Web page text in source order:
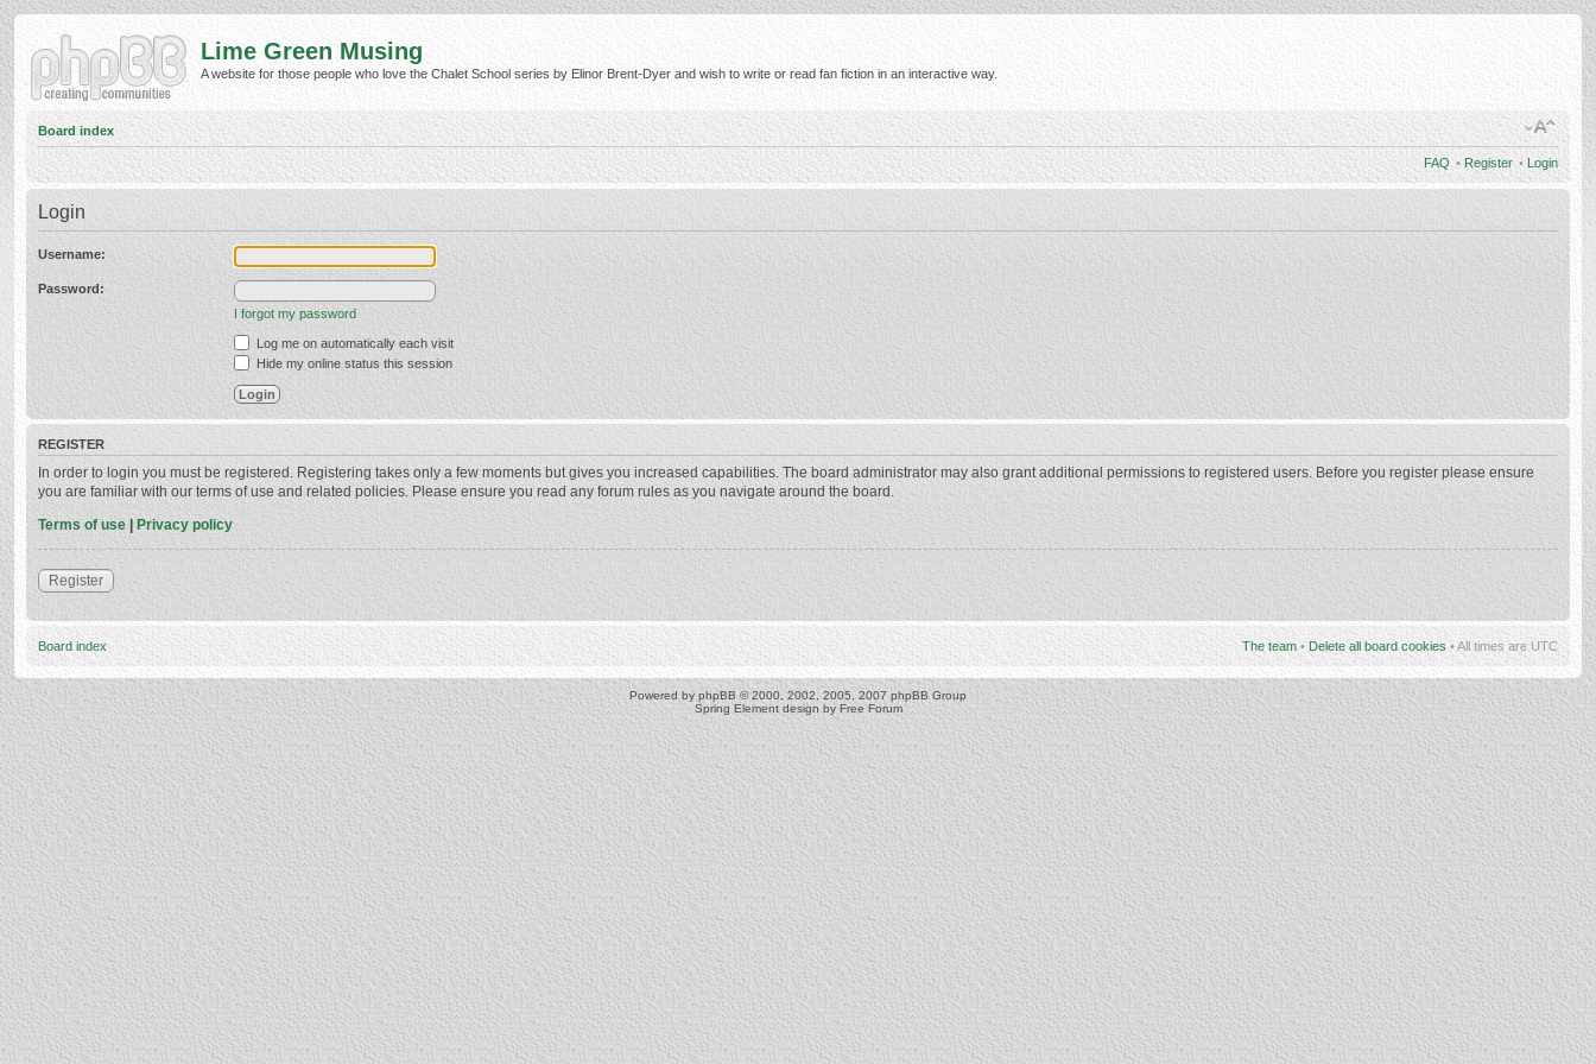
Lime Green Musing
A website for those people who love the Chalet School series by Elinor Brent-Dyer and wish to write or read fan fiction in an interactive way.
Board index
FAQ • Register • Login
Login
Username:
Password:
I forgot my password
Log me on automatically each visit
Hide my online status this session
REGISTER
In order to login you must be registered. Registering takes only a few moments but gives you increased capabilities. The board administrator may also grant additional permissions to registered users. Before you register please ensure
you are familiar with our terms of use and related policies. Please ensure you read any forum rules as you navigate around the board.
Terms of use | Privacy policy
Register
Board index The team • Delete all board cookies • All times are UTC
Powered by phpBB © 2000, 2002, 2005, 2007 phpBB Group
Spring Element design by Free Forum